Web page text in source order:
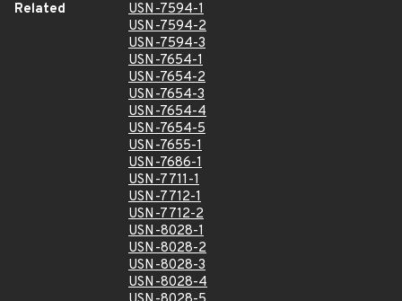
Related
USN-7594-1
USN-7594-2
USN-7594-3
USN-7654-1
USN-7654-2
USN-7654-3
USN-7654-4
USN-7654-5
USN-7655-1
USN-7686-1
USN-7711-1
USN-7712-1
USN-7712-2
USN-8028-1
USN-8028-2
USN-8028-3
USN-8028-4